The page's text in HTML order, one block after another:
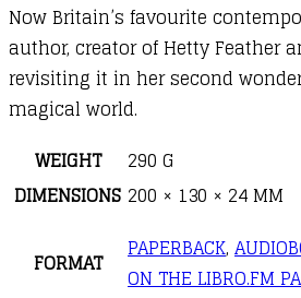
Now Britain’s favourite
author, creator of Hetty Feather
revisiting it in her second
magical world.
WEIGHT
290 G
DIMENSIONS 200 × 130 × 24 MM
FORMAT PAPERBACK,
ON THE LIBRO.FM